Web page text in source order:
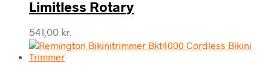
Limitless Rotary
541,00 kr.